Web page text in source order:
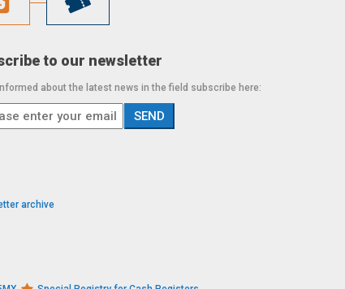
to our newsletter
about the latest news in the field subscribe here:
archive